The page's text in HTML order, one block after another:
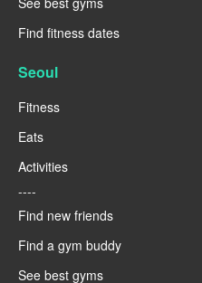
Find fitness dates
Seoul
Fitness
Eats
Activities
----
Find new friends
Find a gym buddy
See best gyms